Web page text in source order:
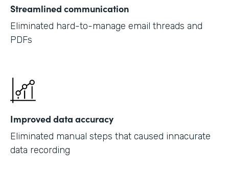
Streamlined communication
Eliminated hard-to-manage email threads and
PDFs
Improved data accuracy
Eliminated manual steps that caused innacurate
data recording